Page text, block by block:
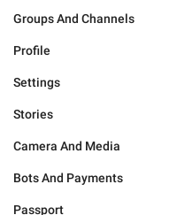
Groups And Channels
Profile
Settings
Stories
Camera And Media
Bots And Payments
Passport